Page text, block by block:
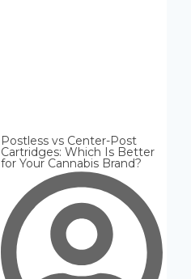
Postless vs Center-Post
Cartridges: Which Is Better
for Your Cannabis Brand?